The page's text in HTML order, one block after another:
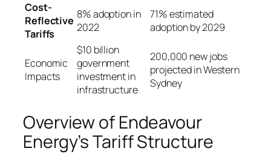
Cost-
Reflective
Tariffs
8% adoption in
2022
71% estimated
adoption by 2029
Economic
Impacts
$10 billion
government
investment in
infrastructure
200,000 new jobs
projected in Western
Sydney
Overview of Endeavour
Energy’s Tariff Structure